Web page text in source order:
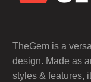
TheGem is a
design. Made as
styles & features,